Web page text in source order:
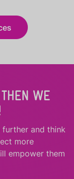
WE
further and think
more
empower them